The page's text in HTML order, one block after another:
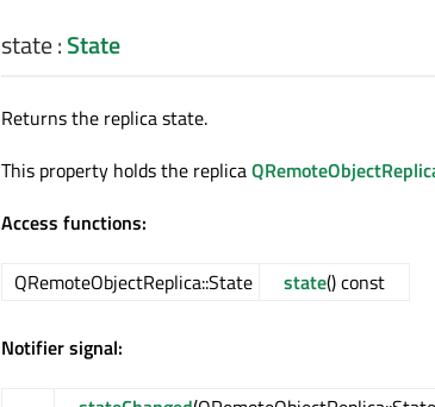
state:State
Returns the replica state.
This property holds the replica
Access functions:
QRemoteObjectReplica::State state() const
Notifier signal: